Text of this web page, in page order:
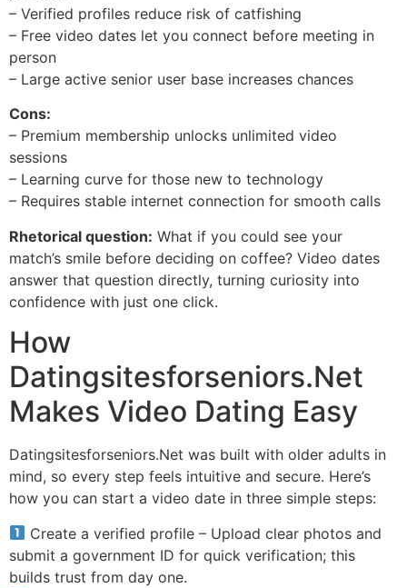
– Verified profiles reduce risk of catfishing
– Free video dates let you connect before meeting in
person
– Large active senior user base increases chances
Cons:
– Premium membership unlocks unlimited video
sessions
– Learning curve for those new to technology
– Requires stable internet connection for smooth calls
Rhetorical question: What if you could see your
match’s smile before deciding on coffee? Video dates
answer that question directly, turning curiosity into
confidence with just one click.
How
Datingsitesforseniors.Net
Makes Video Dating Easy
Datingsitesforseniors.Net was built with older adults in
mind, so every step feels intuitive and secure. Here’s
how you can start a video date in three simple steps:
Create a verified profile – Upload clear photos and
submit a government ID for quick verification; this
builds trust from day one.